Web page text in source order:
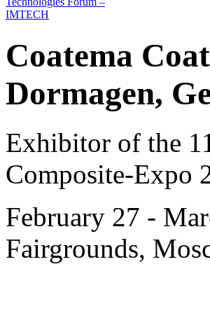
Coatema
Dormagen,
Exhibitor of the
Composite-Expo
February 27 -
Fairgrounds,